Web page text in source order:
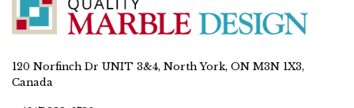
120 Norfinch Dr UNIT 3&4, North York, ON M3N 1X3,
Canada